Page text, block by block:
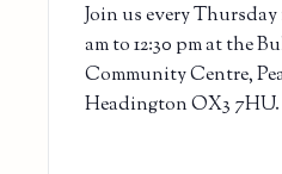
Join us every
am to 12:30 pm at the
Community Centre,
Headington OX3 7HU.